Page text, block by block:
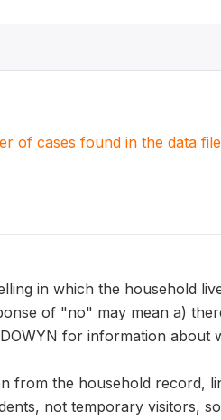
of cases found in the data
in which the household
of "no" may mean a)
for information about
from the household record,
not temporary visitors,